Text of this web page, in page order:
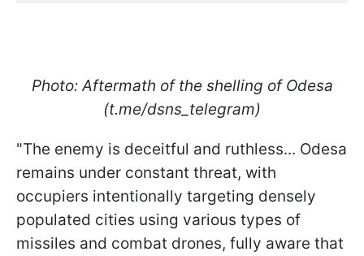
Photo: Aftermath of the shelling of Odesa
(t.me/dsns_telegram)
"The enemy is deceitful and ruthless... Odesa
remains under constant threat, with
occupiers intentionally targeting densely
populated cities using various types of
missiles and combat drones, fully aware that